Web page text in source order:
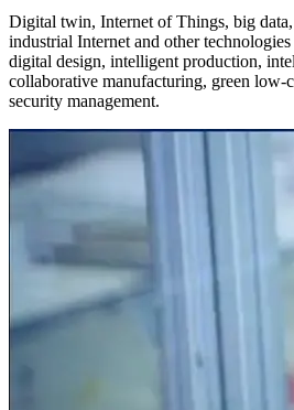
Digital twin, Internet of Things, big
industrial Internet and other
digital design, intelligent production,
collaborative manufacturing, green low-
security management.